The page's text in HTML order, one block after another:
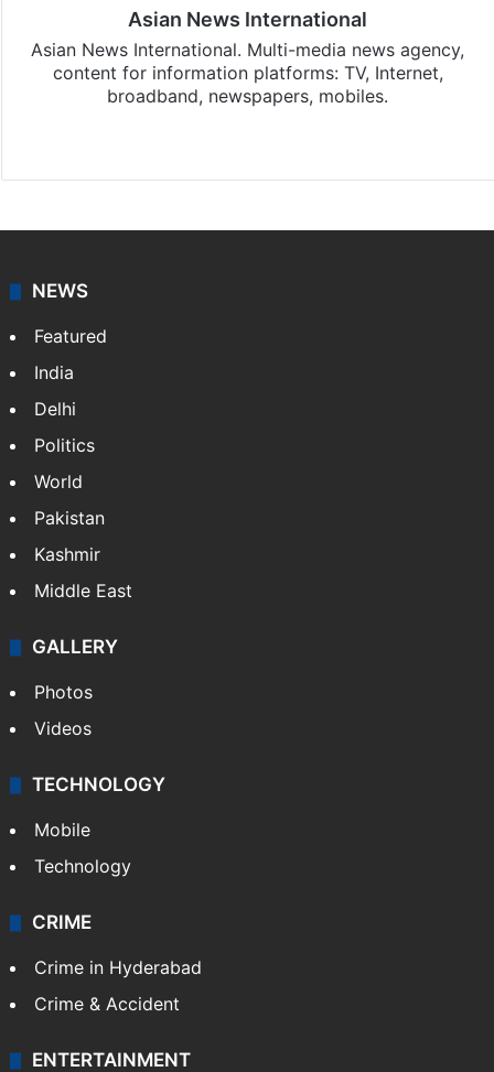
Asian News International
Asian News International. Multi-media news agency,
content for information platforms: TV, Internet,
broadband, newspapers, mobiles.
NEWS
Featured
India
Delhi
Politics
World
Pakistan
Kashmir
Middle East
GALLERY
Photos
Videos
TECHNOLOGY
Mobile
Technology
CRIME
Crime in Hyderabad
Crime & Accident
ENTERTAINMENT